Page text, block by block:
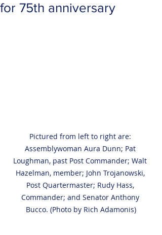
for 75th anniversary
Pictured from left to right are:
Assemblywoman Aura Dunn; Pat
Loughman, past Post Commander; Walt
Hazelman, member; John Trojanowski,
Post Quartermaster; Rudy Hass,
Commander; and Senator Anthony
Bucco. (Photo by Rich Adamonis)